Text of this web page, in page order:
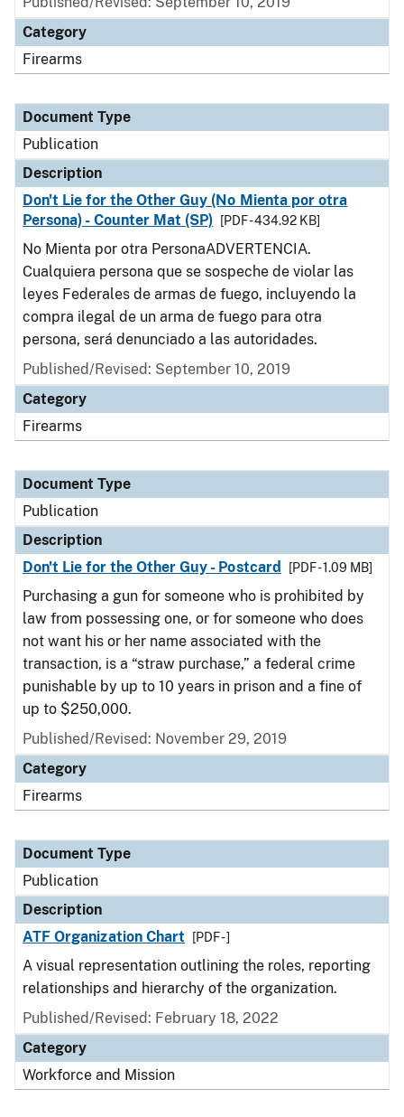
Category
Firearms
Document Type
Publication
Description
Don't Lie for the Other Guy (No Mienta por otra
Persona) - Counter Mat (SP)
[PDF - 434.92 KB]
No Mienta por otra PersonaADVERTENCIA.
Cualquiera persona que se sospeche de violar las
leyes Federales de armas de fuego, incluyendo la
compra ilegal de un arma de fuego para otra
persona, será denunciado a las autoridades.
Published/Revised: September 10, 2019
Category
Firearms
Document Type
Publication
Description
Don't Lie for the Other Guy - Postcard
[PDF - 1.09 MB]
Purchasing a gun for someone who is prohibited by
law from possessing one, or for someone who does
not want his or her name associated with the
transaction, is a “straw purchase,” a federal crime
punishable by up to 10 years in prison and a fine of
up to $250,000.
Published/Revised: November 29, 2019
Category
Firearms
Document Type
Publication
Description
ATF Organization Chart
[PDF - ]
A visual representation outlining the roles, reporting
relationships and hierarchy of the organization.
Published/Revised: February 18, 2022
Category
Workforce and Mission